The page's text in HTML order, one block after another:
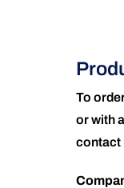
To
or with
contact